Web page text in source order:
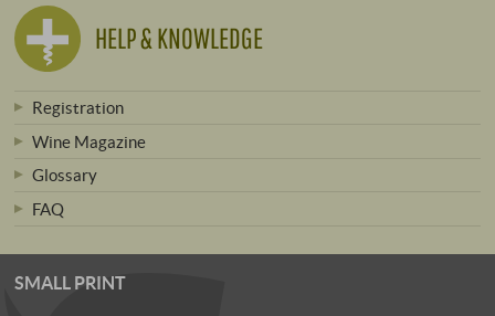
HELP & KNOWLEDGE
Registration
Wine Magazine
Glossary
FAQ
SMALL PRINT